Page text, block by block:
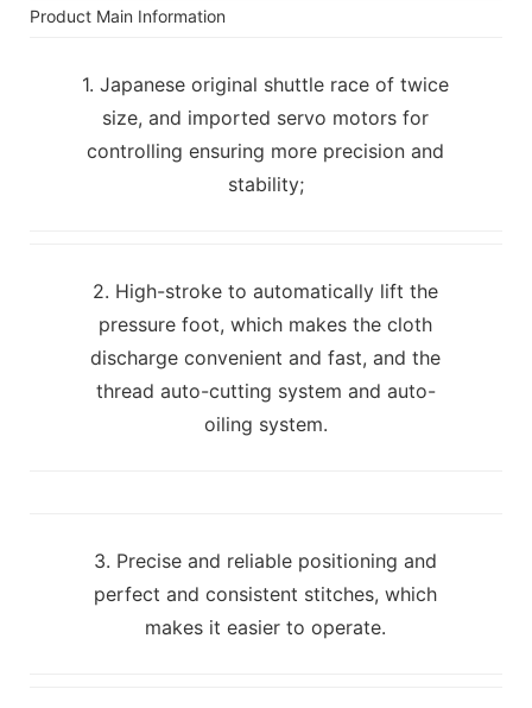
Product Main Information
1. Japanese original shuttle race of twice
size, and imported servo motors for
controlling ensuring more precision and
stability;
2. High-stroke to automatically lift the
pressure foot, which makes the cloth
discharge convenient and fast, and the
thread auto-cutting system and auto-
oiling system.
3. Precise and reliable positioning and
perfect and consistent stitches, which
makes it easier to operate.